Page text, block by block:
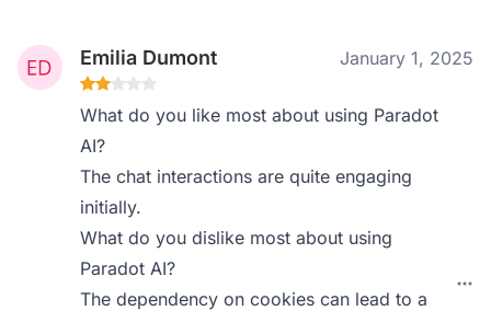
Emilia Dumont January 1, 2025
What do you like most about using Paradot
AI?
The chat interactions are quite engaging
initially.
What do you dislike most about using
Paradot AI?
The dependency on cookies can lead to a